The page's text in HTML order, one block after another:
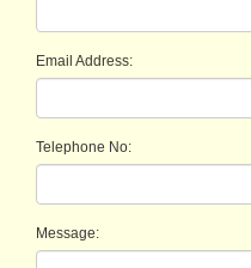
Email Address:
Telephone No:
Message: